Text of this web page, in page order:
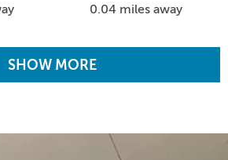
0.04 miles away
SHOW MORE